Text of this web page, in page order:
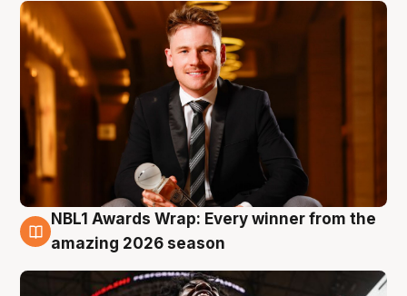
8 Aug
NBL1 Awards Wrap: Every winner from the
amazing 2026 season